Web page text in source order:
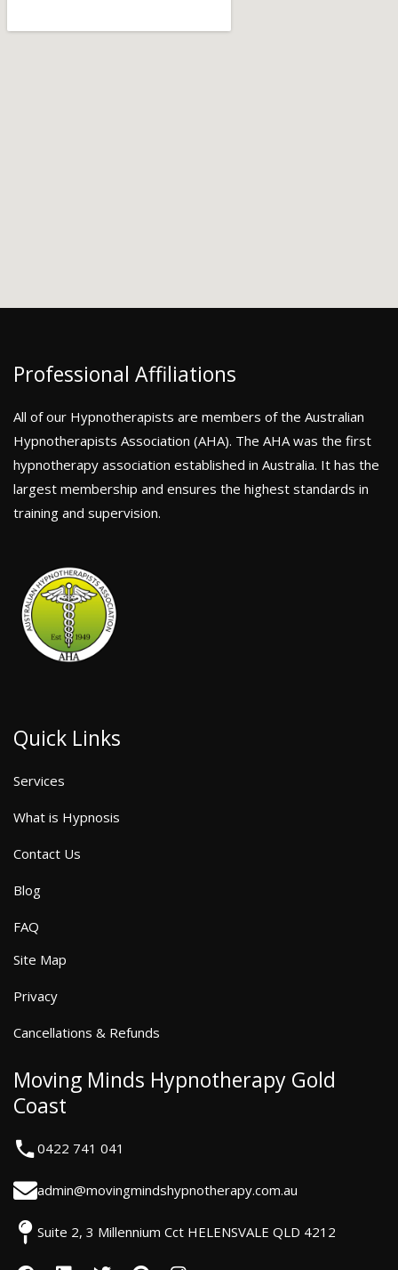
Professional Affiliations
All of our Hypnotherapists are members of the Australian
Hypnotherapists Association (AHA). The AHA was the first
hypnotherapy association established in Australia. It has the
largest membership and ensures the highest standards in
training and supervision.
Quick Links
Services
What is Hypnosis
Contact Us
Blog
FAQ
Site Map
Privacy
Cancellations & Refunds
Moving Minds Hypnotherapy Gold
Coast
0422 741 041
admin@movingmindshypnotherapy.com.au
Suite 2, 3 Millennium Cct HELENSVALE QLD 4212